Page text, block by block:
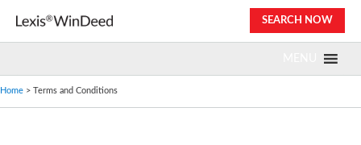
SEARCH NOW
Home > Terms and Conditions